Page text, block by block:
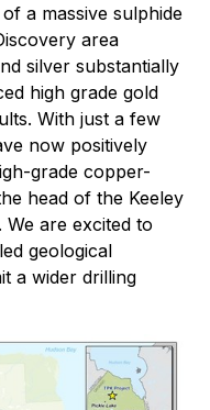
a massive sulphide
area
silver substantially
high grade gold
With just a few
now positively
grade copper-
head of the Keeley
We are excited to
geological
a wider drilling